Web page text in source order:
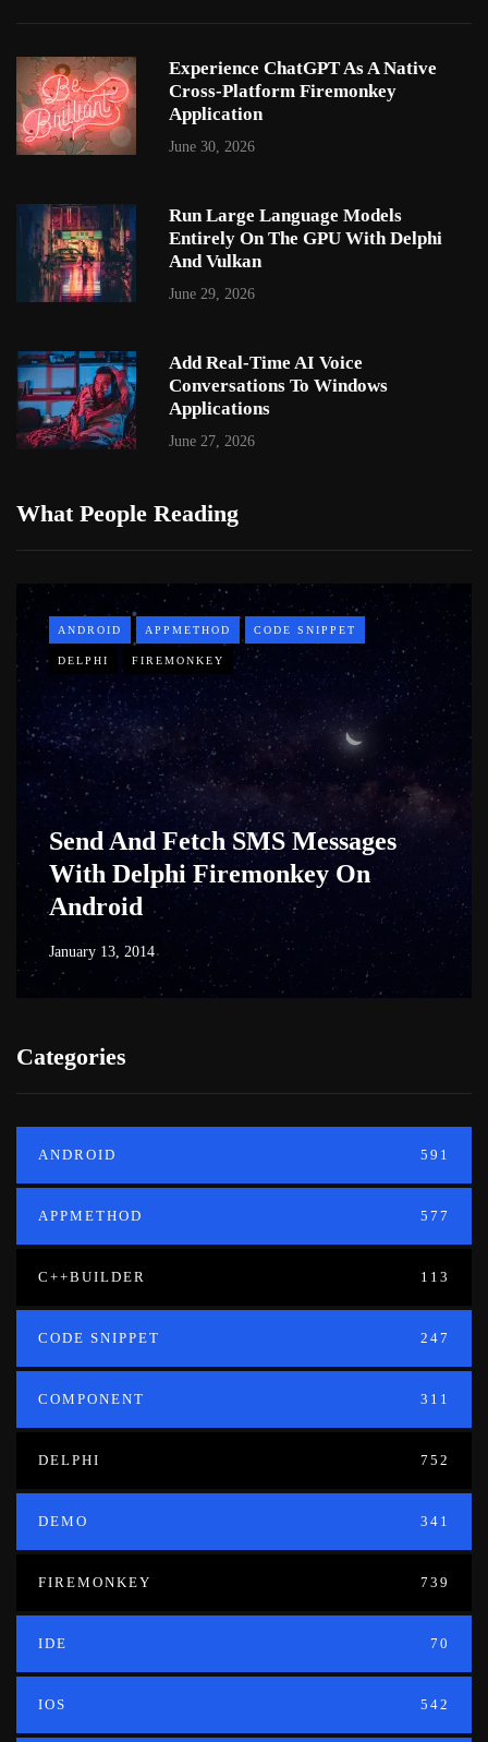
Experience ChatGPT As A Native
Cross-Platform Firemonkey
Application
June 30, 2026
Run Large Language Models
Entirely On The GPU With Delphi
And Vulkan
June 29, 2026
Add Real-Time AI Voice
Conversations To Windows
Applications
June 27, 2026
What People Reading
ANDROID APPMETHOD CODE SNIPPET
DELPHI FIREMONKEY
Send And Fetch SMS Messages
With Delphi Firemonkey On
Android
January 13, 2014
Categories
ANDROID 591
APPMETHOD 577
C++BUILDER 113
CODE SNIPPET 247
COMPONENT 311
DELPHI 752
DEMO 341
FIREMONKEY 739
IDE 70
IOS 542